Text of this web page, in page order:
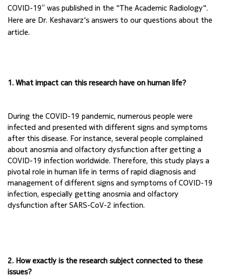
COVID-19” was published in the "The Academic Radiology".
Here are Dr. Keshavarz's answers to our questions about the
article.
1. What impact can this research have on human life?
During the COVID-19 pandemic, numerous people were
infected and presented with different signs and symptoms
after this disease. For instance, several people complained
about anosmia and olfactory dysfunction after getting a
COVID-19 infection worldwide. Therefore, this study plays a
pivotal role in human life in terms of rapid diagnosis and
management of different signs and symptoms of COVID-19
infection, especially getting anosmia and olfactory
dysfunction after SARS-CoV-2 infection.
2. How exactly is the research subject connected to these
issues?